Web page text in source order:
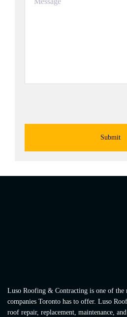
Submit
Luso Roofing & Contracting is one of the
companies Toronto has to offer. Luso
roof repair, replacement, maintenance,